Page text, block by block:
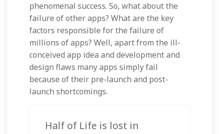
phenomenal success. So, what about the
failure of other apps? What are the key
factors responsible for the failure of
millions of apps? Well, apart from the ill-
conceived app idea and development and
design flaws many apps simply fail
because of their pre-launch and post-
launch shortcomings.
Half of Life is lost in